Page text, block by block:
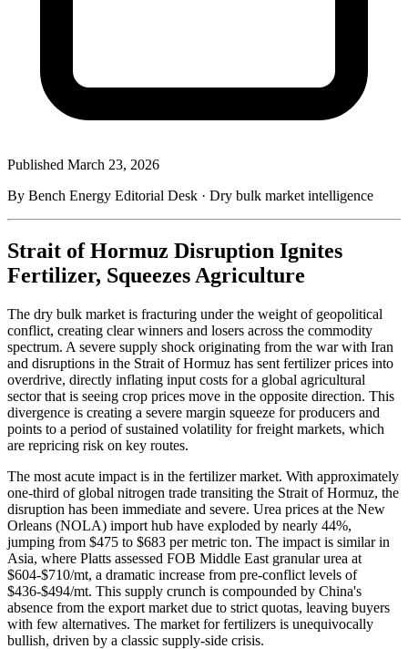
Published March 23, 2026
By Bench Energy Editorial Desk · Dry bulk market intelligence
Strait of Hormuz Disruption Ignites
Fertilizer, Squeezes Agriculture
The dry bulk market is fracturing under the weight of geopolitical
conflict, creating clear winners and losers across the commodity
spectrum. A severe supply shock originating from the war with Iran
and disruptions in the Strait of Hormuz has sent fertilizer prices into
overdrive, directly inflating input costs for a global agricultural
sector that is seeing crop prices move in the opposite direction. This
divergence is creating a severe margin squeeze for producers and
points to a period of sustained volatility for freight markets, which
are repricing risk on key routes.
The most acute impact is in the fertilizer market. With approximately
one-third of global nitrogen trade transiting the Strait of Hormuz, the
disruption has been immediate and severe. Urea prices at the New
Orleans (NOLA) import hub have exploded by nearly 44%,
jumping from $475 to $683 per metric ton. The impact is similar in
Asia, where Platts assessed FOB Middle East granular urea at
$604-$710/mt, a dramatic increase from pre-conflict levels of
$436-$494/mt. This supply crunch is compounded by China's
absence from the export market due to strict quotas, leaving buyers
with few alternatives. The market for fertilizers is unequivocally
bullish, driven by a classic supply-side crisis.